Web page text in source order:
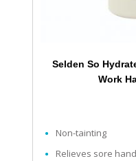
Selden So
Work
Non-tainting
Relieves sore